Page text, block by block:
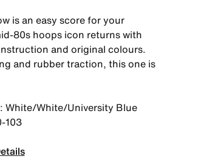
is an easy score for your
80s hoops icon returns with
and original colours.
and rubber traction, this one is
White/White/University Blue
103